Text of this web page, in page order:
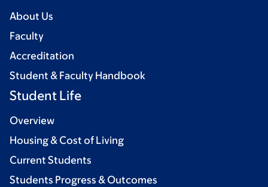
About Us
Faculty
Accreditation
Student & Faculty Handbook
Student Life
Overview
Housing & Cost of Living
Current Students
Students Progress & Outcomes